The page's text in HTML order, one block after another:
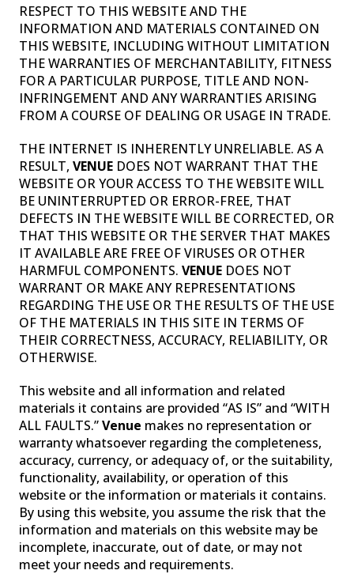
RESPECT TO THIS WEBSITE AND THE
INFORMATION AND MATERIALS CONTAINED ON
THIS WEBSITE, INCLUDING WITHOUT LIMITATION
THE WARRANTIES OF MERCHANTABILITY, FITNESS
FOR A PARTICULAR PURPOSE, TITLE AND NON-
INFRINGEMENT AND ANY WARRANTIES ARISING
FROM A COURSE OF DEALING OR USAGE IN TRADE.
THE INTERNET IS INHERENTLY UNRELIABLE. AS A
RESULT, VENUE DOES NOT WARRANT THAT THE
WEBSITE OR YOUR ACCESS TO THE WEBSITE WILL
BE UNINTERRUPTED OR ERROR-FREE, THAT
DEFECTS IN THE WEBSITE WILL BE CORRECTED, OR
THAT THIS WEBSITE OR THE SERVER THAT MAKES
IT AVAILABLE ARE FREE OF VIRUSES OR OTHER
HARMFUL COMPONENTS. VENUE DOES NOT
WARRANT OR MAKE ANY REPRESENTATIONS
REGARDING THE USE OR THE RESULTS OF THE USE
OF THE MATERIALS IN THIS SITE IN TERMS OF
THEIR CORRECTNESS, ACCURACY, RELIABILITY, OR
OTHERWISE.
This website and all information and related
materials it contains are provided “AS IS” and “WITH
ALL FAULTS.”Venue makes no representation or
warranty whatsoever regarding the completeness,
accuracy, currency, or adequacy of, or the suitability,
functionality, availability, or operation of this
website or the information or materials it contains.
By using this website, you assume the risk that the
information and materials on this website may be
incomplete, inaccurate, out of date, or may not
meet your needs and requirements.